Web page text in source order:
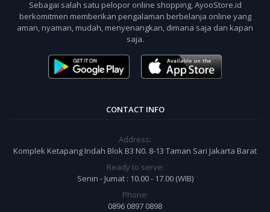
Sebagai salah satu pelopor online shopping, AyooStore.id
berkomitmen memberikan pengalaman berbelanja online yang
aman, nyaman, mudah, menyenangkan, dimana saja dan kapan
saja.
CONTACT INFO
Address:
Komplek Ketapang Indah Blok B3 N0. 8-13 Taman Sari Jakarta Barat
Ready to serve:
Senin - Jumat : 10.00 - 17.00 (WIB)
Phone:
0896 0897 0898